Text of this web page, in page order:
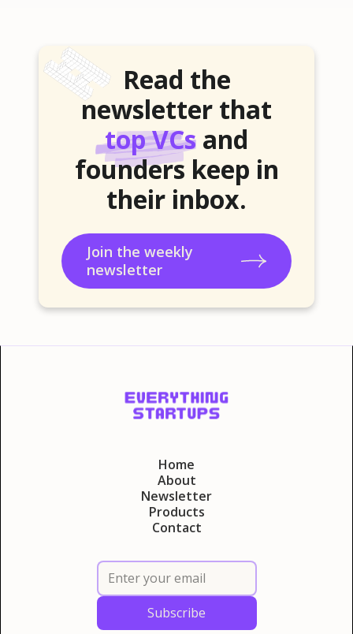
Read the
newsletter that
top VCs and
founders keep in
their inbox.
Join the weekly
newsletter
Home
About
Newsletter
Products
Contact